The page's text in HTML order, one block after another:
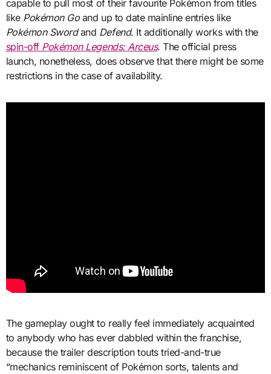
capable to pull most of their favourite Pokémon from titles
like Pokémon Goand up to date mainline entries like
Pokémon Swordand Defend. It additionally works with the
spin-off Pokémon Legends: Arceus. The official press
launch, nonetheless, does observe that there might be some
restrictions in the case of availability.
The gameplay ought to really feel immediately acquainted
to anybody who has ever dabbled within the franchise,
because the trailer description touts tried-and-true
“mechanics reminiscent of Pokémon sorts, talents and